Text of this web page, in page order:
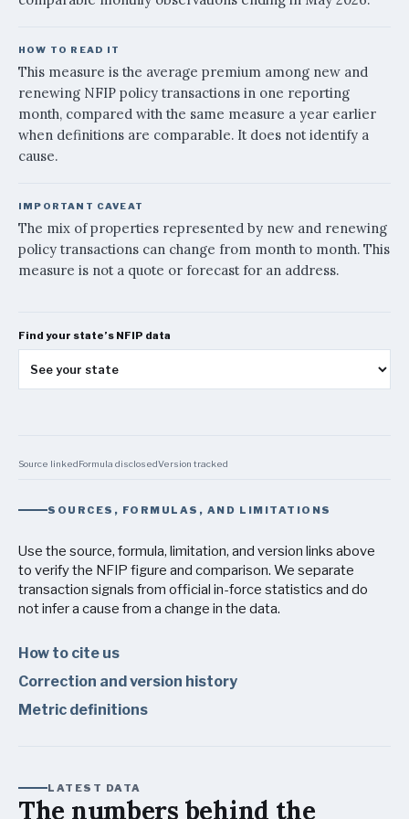
February 2026
April 2026
May 2026
$982
HOW TO READ IT
This measure is the average premium among new and
renewing NFIP policy transactions in one reporting
month, compared with the same measure a year earlier
when definitions are comparable. It does not identify a
cause.
IMPORTANT CAVEAT
The mix of properties represented by new and renewing
policy transactions can change from month to month. This
measure is not a quote or forecast for an address.
Find your state’s NFIP data
Source linkedFormula disclosedVersion tracked
SOURCES, FORMULAS, AND LIMITATIONS
Use the source, formula, limitation, and version links above
to verify the NFIP figure and comparison. We separate
transaction signals from official in-force statistics and do
not infer a cause from a change in the data.
How to cite us
Correction and version history
Metric definitions
LATEST DATA
The numbers behind the